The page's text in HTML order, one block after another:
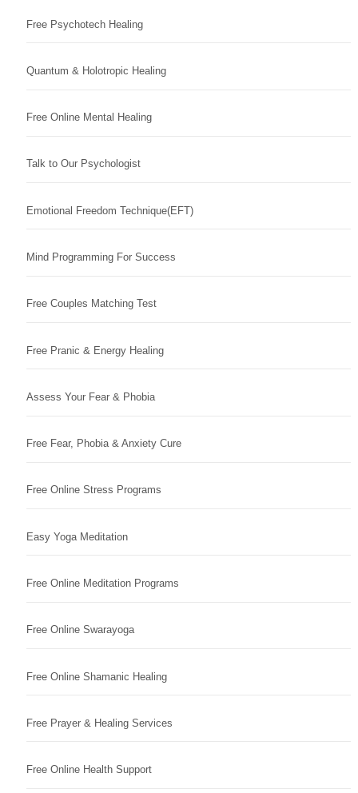
Free Psychotech Healing
Quantum & Holotropic Healing
Free Online Mental Healing
Talk to Our Psychologist
Emotional Freedom Technique(EFT)
Mind Programming For Success
Free Couples Matching Test
Free Pranic & Energy Healing
Assess Your Fear & Phobia
Free Fear, Phobia & Anxiety Cure
Free Online Stress Programs
Easy Yoga Meditation
Free Online Meditation Programs
Free Online Swarayoga
Free Online Shamanic Healing
Free Prayer & Healing Services
Free Online Health Support